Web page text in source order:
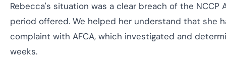
Rebecca's situation was a clear breach of the
period offered. We helped her understand that she
complaint with AFCA, which investigated and
weeks.